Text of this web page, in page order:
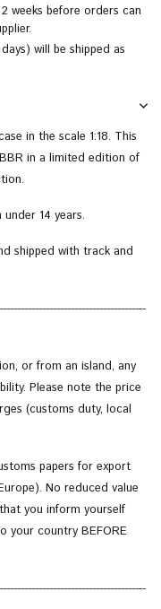
weeks before orders can
will be shipped as
in the scale 1:18. This
in a limited edition of
14 years.
shipped with track and
or from an island, any
Please note the price
(customs duty, local
papers for export
No reduced value
you inform yourself
your country BEFORE